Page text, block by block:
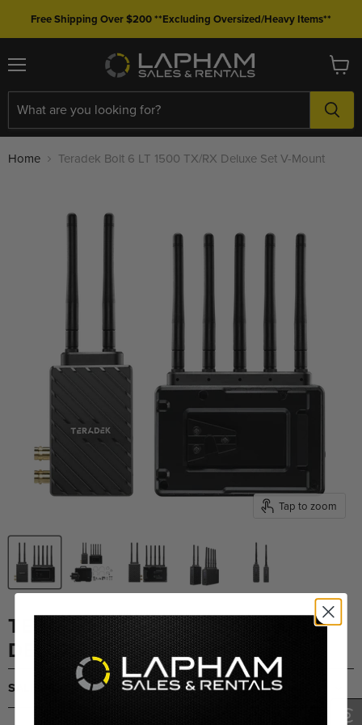
Free Shipping Over $200 **Excluding Oversized/Heavy Items**
Menu View
cart
Home Teradek Bolt 6 LT 1500 TX/RX Deluxe Set V-Mount
Tap to zoom
TERADEK BOLT 6 LT 1500 TX/RX
DELUXE SET V-MOUNT
SALE PRICING UPON REQUEST
(0)